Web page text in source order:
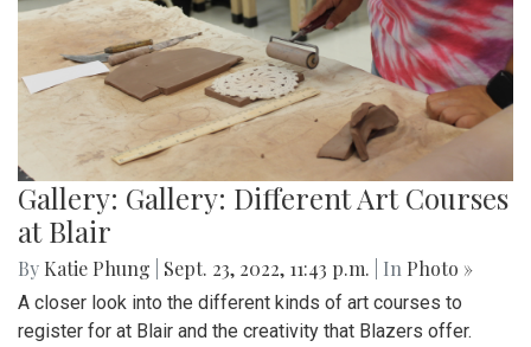
Gallery: Gallery: Different Art Courses
at Blair
By Katie Phung Sept. 23, 2022, 11:43 p.m. | In Photo »
A closer look into the different kinds of art courses to
register for at Blair and the creativity that Blazers offer.